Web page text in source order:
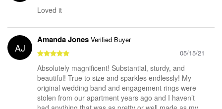
Loved it
AJ
Amanda Jones Verified Buyer
05/15/21
Absolutely magnificent! Substantial, sturdy, and
beautiful! True to size and sparkles endlessly! My
original wedding band and engagement rings were
stolen from our apartment years ago and I haven’t